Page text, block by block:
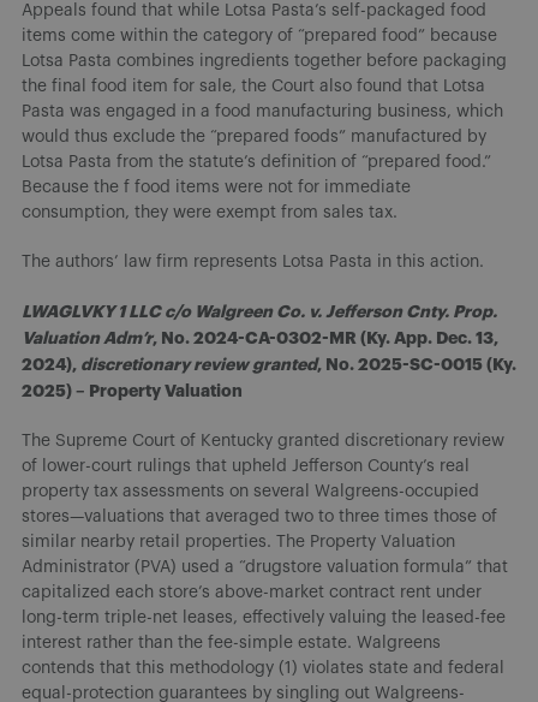
Appeals found that while Lotsa Pasta’s self-packaged food
items come within the category of “prepared food” because
Lotsa Pasta combines ingredients together before packaging
the final food item for sale, the Court also found that Lotsa
Pasta was engaged in a food manufacturing business, which
would thus exclude the “prepared foods” manufactured by
Lotsa Pasta from the statute’s definition of “prepared food.”
Because the f food items were not for immediate
consumption, they were exempt from sales tax.
The authors’ law firm represents Lotsa Pasta in this action.
LWAGLVKY 1 LLC c/o Walgreen Co. v. Jefferson Cnty. Prop.
Valuation Adm’r, No. 2024-CA-0302-MR (Ky. App. Dec. 13,
2024), discretionary review granted, No. 2025-SC-0015 (Ky.
2025) – Property Valuation
The Supreme Court of Kentucky granted discretionary review
of lower-court rulings that upheld Jefferson County’s real
property tax assessments on several Walgreens-occupied
stores—valuations that averaged two to three times those of
similar nearby retail properties. The Property Valuation
Administrator (PVA) used a “drugstore valuation formula” that
capitalized each store’s above-market contract rent under
long-term triple-net leases, effectively valuing the leased-fee
interest rather than the fee-simple estate. Walgreens
contends that this methodology (1) violates state and federal
equal-protection guarantees by singling out Walgreens-